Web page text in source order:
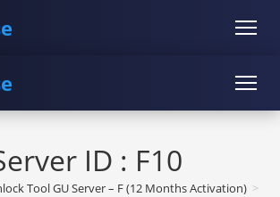
STUDENT REGISTRATION
Instructor Registration
ID : F10
Tool GU Server – F (12 Months Activation) >